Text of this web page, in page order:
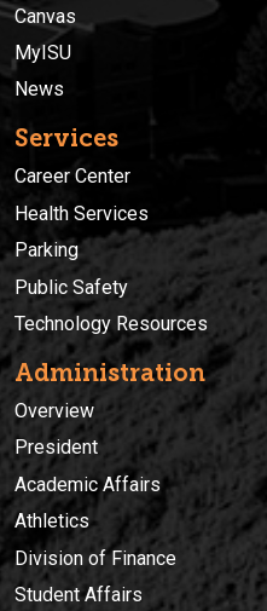
Canvas
MyISU
News
Services
Career Center
Health Services
Parking
Public Safety
Technology Resources
Administration
Overview
President
Academic Affairs
Athletics
Division of Finance
Student Affairs